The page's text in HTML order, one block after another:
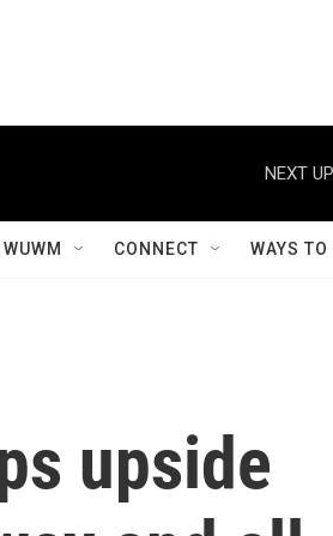
NEXT
CONNECT WAYS
upside